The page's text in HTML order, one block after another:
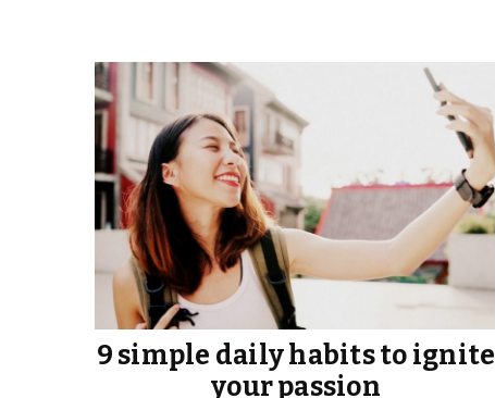
9 simple daily habits to ignite
your passion